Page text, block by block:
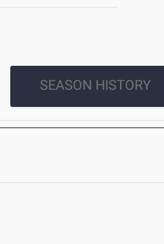
SEASON HISTORY